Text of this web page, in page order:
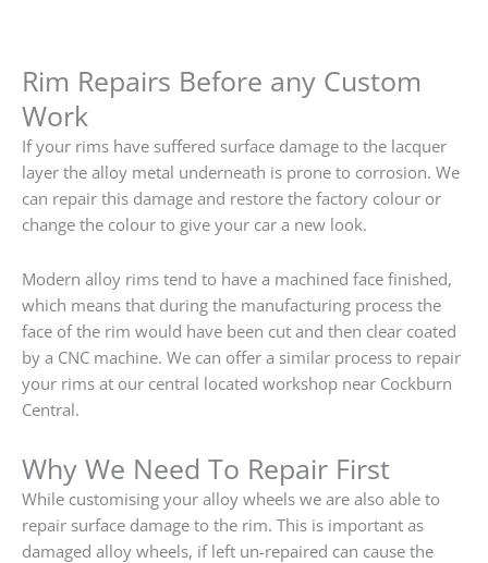
Rim Repairs Before any Custom
Work
If your rims have suffered surface damage to the lacquer
layer the alloy metal underneath is prone to corrosion. We
can repair this damage and restore the factory colour or
change the colour to give your car a new look.
Modern alloy rims tend to have a machined face finished,
which means that during the manufacturing process the
face of the rim would have been cut and then clear coated
by a CNC machine. We can offer a similar process to repair
your rims at our central located workshop near Cockburn
Central.
Why We Need To Repair First
While customising your alloy wheels we are also able to
repair surface damage to the rim. This is important as
damaged alloy wheels, if left un-repaired can cause the